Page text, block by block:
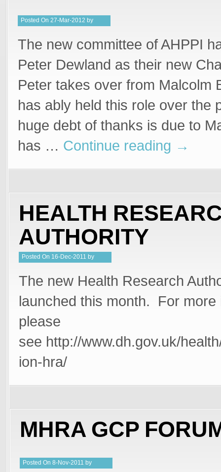
Posted On 27-Mar-2012 by
The new committee of AHPPI
Peter Dewland as their new
Peter takes over from Malcolm
has ably held this role over the
huge debt of thanks is due to
has … Continue reading →
HEALTH
AUTHORITY
Posted On 16-Dec-2011 by
The new Health Research
launched this month. For more
please
see http://www.dh.gov.uk/
ion-hra/
MHRA GCP
Posted On 8-Nov-2011 by